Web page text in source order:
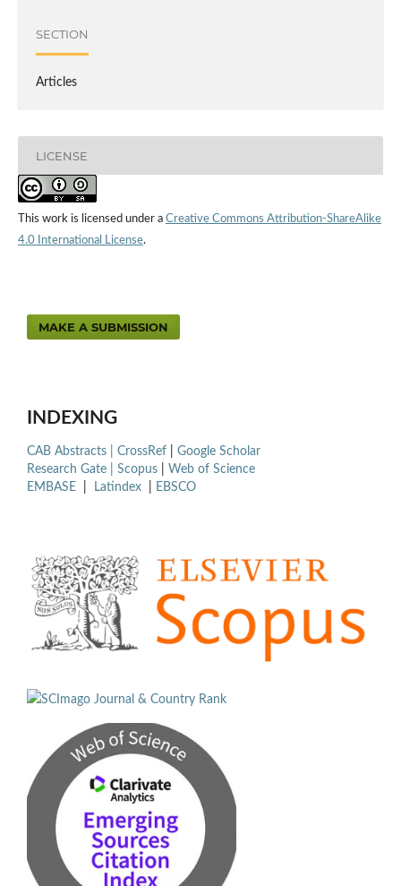
SECTION
Articles
LICENSE
This work is licensed under a Creative Commons Attribution-ShareAlike
4.0 International License.
MAKE A SUBMISSION
INDEXING
CAB Abstracts | CrossRef
Google Scholar
Research Gate | Scopus
Web of Science
EMBASE
Latindex EBSCO